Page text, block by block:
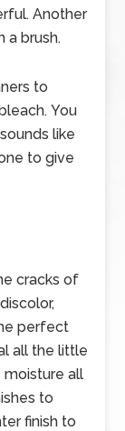
Another
a brush.
to
You
like
to give
cracks of
perfect
all the little
moisture all
to
finish to